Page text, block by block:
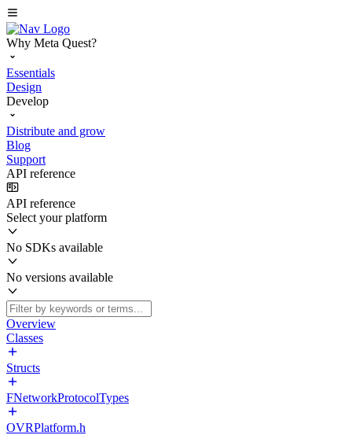
Why Meta Quest?
Essentials
Design
Develop
Distribute and grow
Blog
Support
API reference
API reference
Select your platform
No SDKs available
No versions available
Overview
Classes
Structs
FNetworkProtocolTypes
OVRPlatform.h